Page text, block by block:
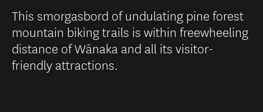
This smorgasbord of undulating pine forest
mountain biking trails is within freewheeling
distance of Wānaka and all its visitor-
friendly attractions.